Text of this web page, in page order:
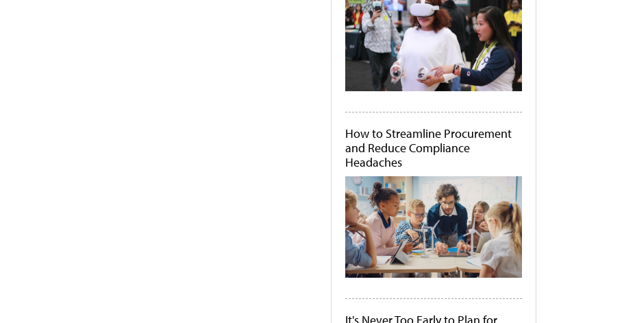
How to Streamline Procurement
and Reduce Compliance
Headaches
It's Never Too Early to Plan for